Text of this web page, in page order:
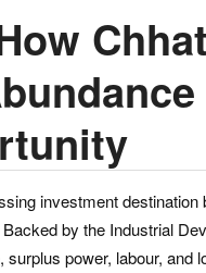
investment
by the Industrial
power, labour, and